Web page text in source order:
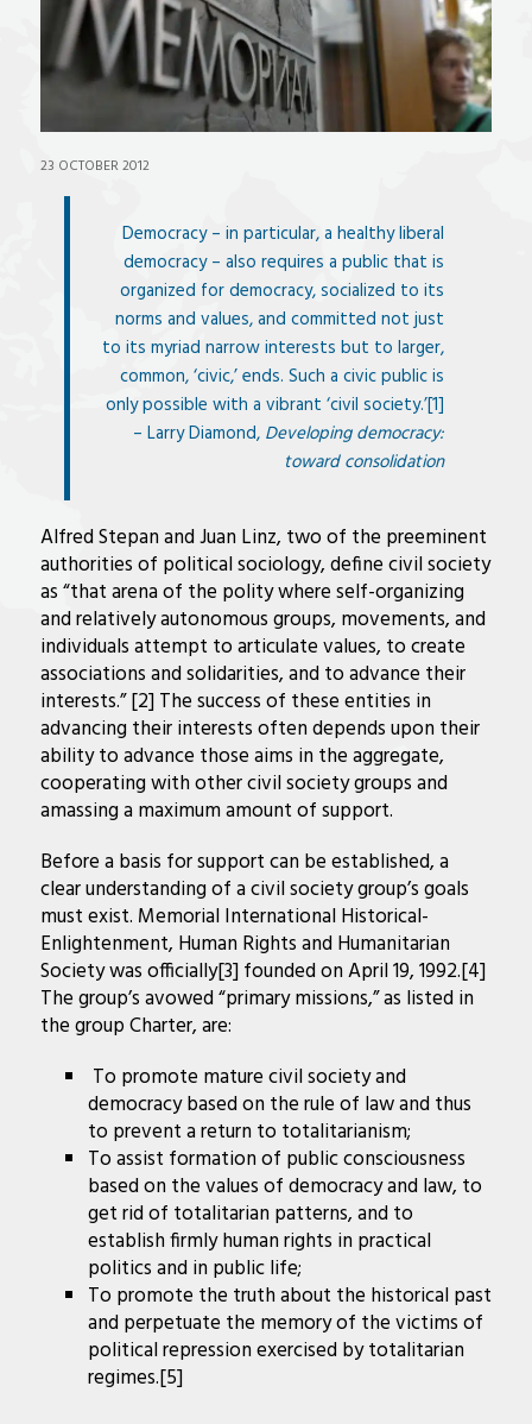
23 OCTOBER 2012
Democracy – in particular, a healthy liberal
democracy – also requires a public that is
organized for democracy, socialized to its
norms and values, and committed not just
to its myriad narrow interests but to larger,
common, ‘civic,’ ends. Such a civic public is
only possible with a vibrant ‘civil society.’[1]
– Larry Diamond, Developing democracy:
toward consolidation
Alfred Stepan and Juan Linz, two of the preeminent
authorities of political sociology, define civil society
as “that arena of the polity where self-organizing
and relatively autonomous groups, movements, and
individuals attempt to articulate values, to create
associations and solidarities, and to advance their
interests.” [2] The success of these entities in
advancing their interests often depends upon their
ability to advance those aims in the aggregate,
cooperating with other civil society groups and
amassing a maximum amount of support.
Before a basis for support can be established, a
clear understanding of a civil society group’s goals
must exist. Memorial International Historical-
Enlightenment, Human Rights and Humanitarian
Society was officially[3] founded on April 19, 1992.[4]
The group’s avowed “primary missions,” as listed in
the group Charter, are:
To promote mature civil society and
democracy based on the rule of law and thus
to prevent a return to totalitarianism;
To assist formation of public consciousness
based on the values of democracy and law, to
get rid of totalitarian patterns, and to
establish firmly human rights in practical
politics and in public life;
To promote the truth about the historical past
and perpetuate the memory of the victims of
political repression exercised by totalitarian
regimes.[5]